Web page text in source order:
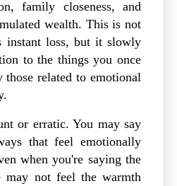
family closeness, and
wealth. This is not
instant loss, but it slowly
to the things you once
those related to emotional
or erratic. You may say
that feel emotionally
when you're saying the
may not feel the warmth